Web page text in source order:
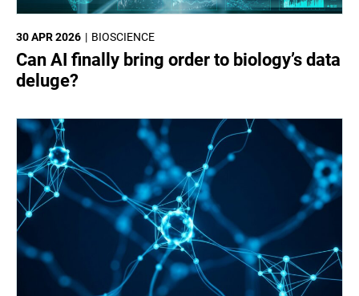
BIOSCIENCE
30 APR 2026
Can AI finally bring order to biology’s data
deluge?